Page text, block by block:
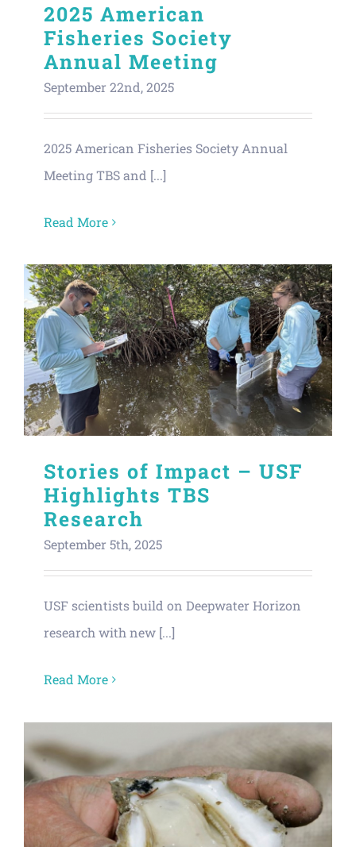
2025 American
Fisheries Society
Annual Meeting
September 22nd, 2025
2025 American Fisheries Society Annual
Meeting TBS and [...]
Read More
Stories of Impact – USF
Highlights TBS
Research
September 5th, 2025
USF scientists build on Deepwater Horizon
research with new [...]
Read More